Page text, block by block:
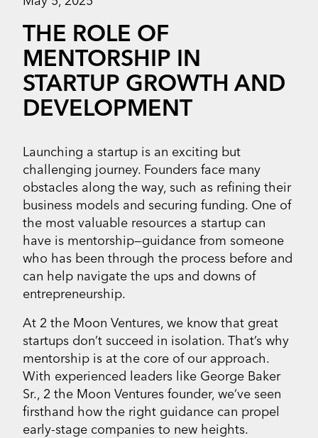
THE ROLE OF
MENTORSHIP IN
STARTUP GROWTH AND
DEVELOPMENT
Launching a startup is an exciting but
challenging journey. Founders face many
obstacles along the way, such as refining their
business models and securing funding. One of
the most valuable resources a startup can
have is mentorship—guidance from someone
who has been through the process before and
can help navigate the ups and downs of
entrepreneurship.
At 2 the Moon Ventures, we know that great
startups don’t succeed in isolation. That’s why
mentorship is at the core of our approach.
With experienced leaders like George Baker
Sr., 2 the Moon Ventures founder, we’ve seen
firsthand how the right guidance can propel
early-stage companies to new heights.